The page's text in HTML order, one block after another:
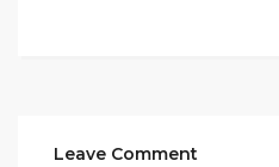
Leave Comment